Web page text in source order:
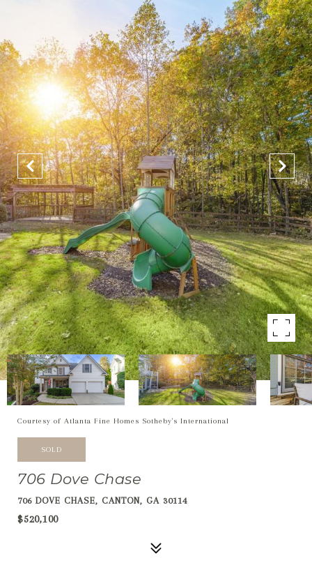
Courtesy of Atlanta Fine Homes Sotheby's International
SOLD
706 Dove Chase
706 DOVE CHASE, CANTON, GA 30114
$520,100